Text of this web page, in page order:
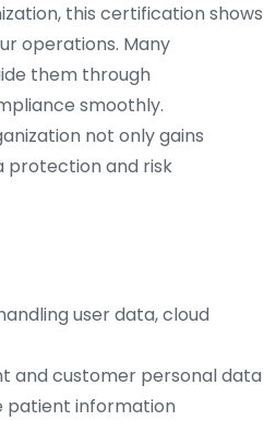
this certification shows
operations. Many
them through
smoothly.
not only gains
protection and risk
user data, cloud
and customer personal data
patient information